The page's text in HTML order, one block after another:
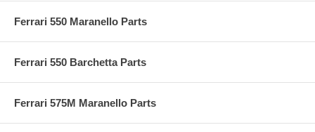
Ferrari 550 Maranello Parts
Ferrari 550 Barchetta Parts
Ferrari 575M Maranello Parts